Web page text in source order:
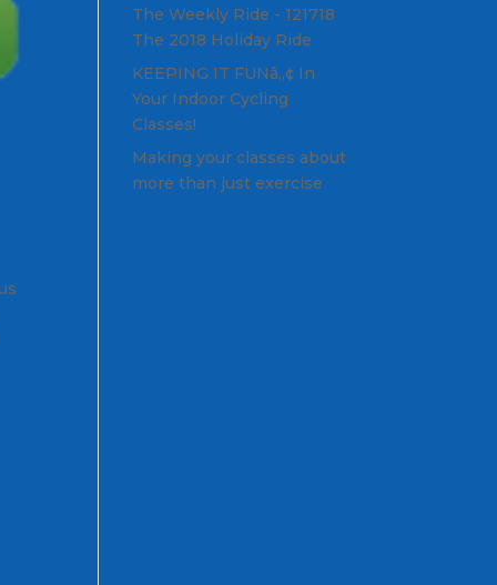
The Weekly Ride - 121718
The 2018 Holiday Ride
KEEPING IT FUNâ„¢ In
Your Indoor Cycling
Classes!
Making your classes about
more than just exercise